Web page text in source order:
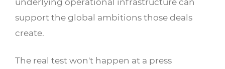
support the global ambitions those deals
create.
The real test won't happen at a press